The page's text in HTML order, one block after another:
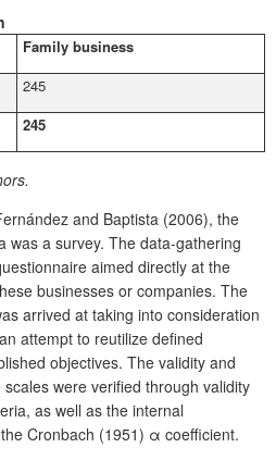
Family business
245
245
and Baptista (2006), the
was a survey. The data-gathering
aimed directly at the
businesses or companies. The
arrived at taking into consideration
attempt to reutilize defined
objectives. The validity and
were verified through validity
as well as the internal
Cronbach (1951) α coefficient.